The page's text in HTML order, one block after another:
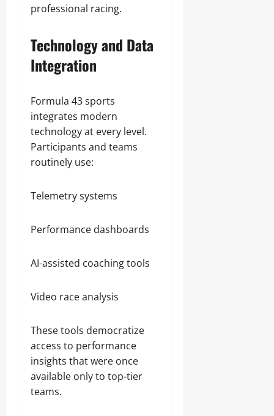
professional racing.
Technology and Data
Integration
Formula 43 sports
integrates modern
technology at every level.
Participants and teams
routinely use:
Telemetry systems
Performance dashboards
AI-assisted coaching tools
Video race analysis
These tools democratize
access to performance
insights that were once
available only to top-tier
teams.